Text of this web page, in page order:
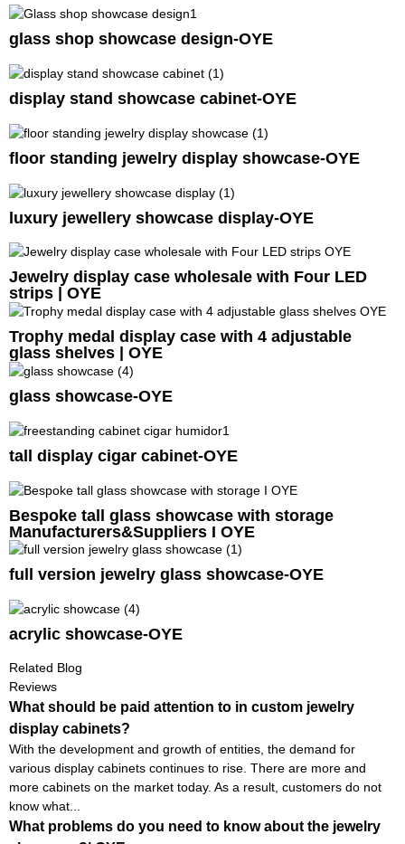
glass shop showcase design-OYE
display stand showcase cabinet-OYE
floor standing jewelry display showcase-OYE
luxury jewellery showcase display-OYE
Jewelry display case wholesale with Four LED
strips | OYE
Trophy medal display case with 4 adjustable
glass shelves | OYE
glass showcase-OYE
tall display cigar cabinet-OYE
Bespoke tall glass showcase with storage
Manufacturers&Suppliers I OYE
full version jewelry glass showcase-OYE
acrylic showcase-OYE
Related Blog
Reviews
What should be paid attention to in custom jewelry
display cabinets?
With the development and growth of entities, the demand for
various display cabinets continues to rise. There are more and
more cabinets on the market today. As a result, customers do not
know what...
What problems do you need to know about the jewelry